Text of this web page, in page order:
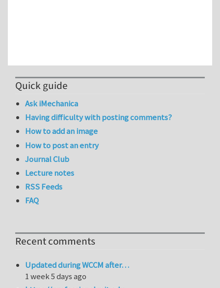
Quick guide
Ask iMechanica
Having difficulty with posting comments?
How to add an image
How to post an entry
Journal Club
Lecture notes
RSS Feeds
FAQ
Recent comments
Updated during WCCM after…
1 week 5 days ago